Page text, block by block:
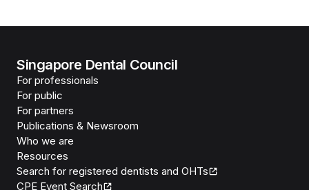
Singapore Dental Council
For professionals
For public
For partners
Publications & Newsroom
Who we are
Resources
Search for registered dentists and OHTs
CPE Event Search